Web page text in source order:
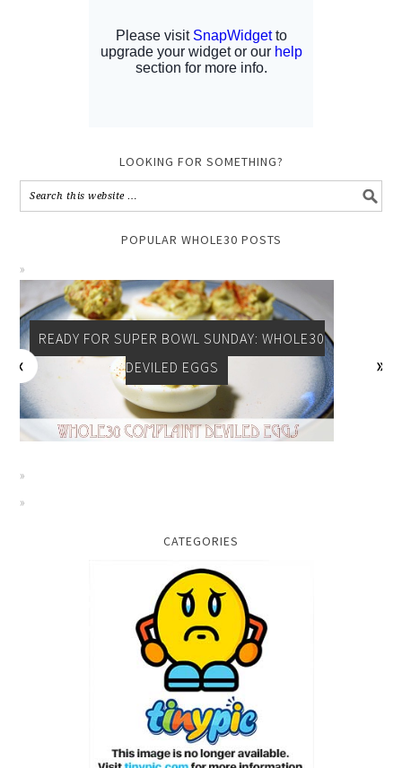
LOOKING FOR SOMETHING?
POPULAR WHOLE30 POSTS
READY FOR SUPER BOWL SUNDAY: WHOLE30
DEVILED EGGS
CELEBRATE SOUTHERN: WHOLE 30 + PALEO
SWEET POTATO FRIES
CATEGORIES